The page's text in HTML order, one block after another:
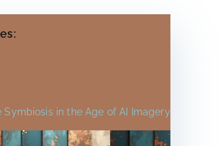
in the Age of AI Imagery